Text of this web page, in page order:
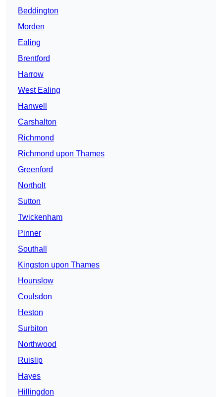
Beddington
Morden
Ealing
Brentford
Harrow
West Ealing
Hanwell
Carshalton
Richmond
Richmond upon Thames
Greenford
Northolt
Sutton
Twickenham
Pinner
Southall
Kingston upon Thames
Hounslow
Coulsdon
Heston
Surbiton
Northwood
Ruislip
Hayes
Hillingdon